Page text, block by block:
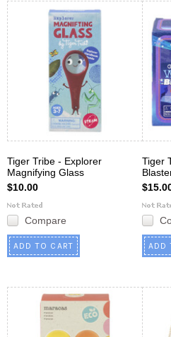
Tiger Tribe - Explorer
Magnifying Glass
$10.00
Compare
ADD TO CART
Tiger
ADD